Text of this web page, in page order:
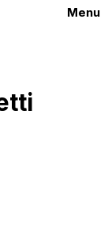
Menu